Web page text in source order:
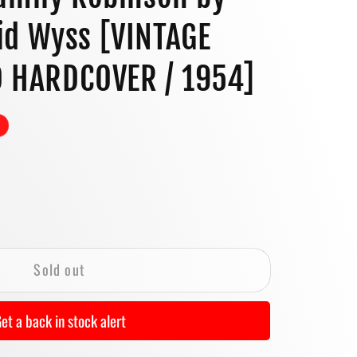
o
n
Wyss [VINTAGE
HARDCOVER / 1954]
Sold out
a back in stock alert